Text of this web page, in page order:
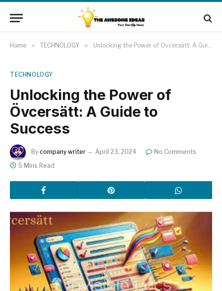
Home » TECHNOLOGY » Unlocking the Power of Övcersätt: A Guide to Success
TECHNOLOGY
Unlocking the Power of
Övcersätt: A Guide to
Success
By company writer April 23, 2024
No Comments
5 Mins Read